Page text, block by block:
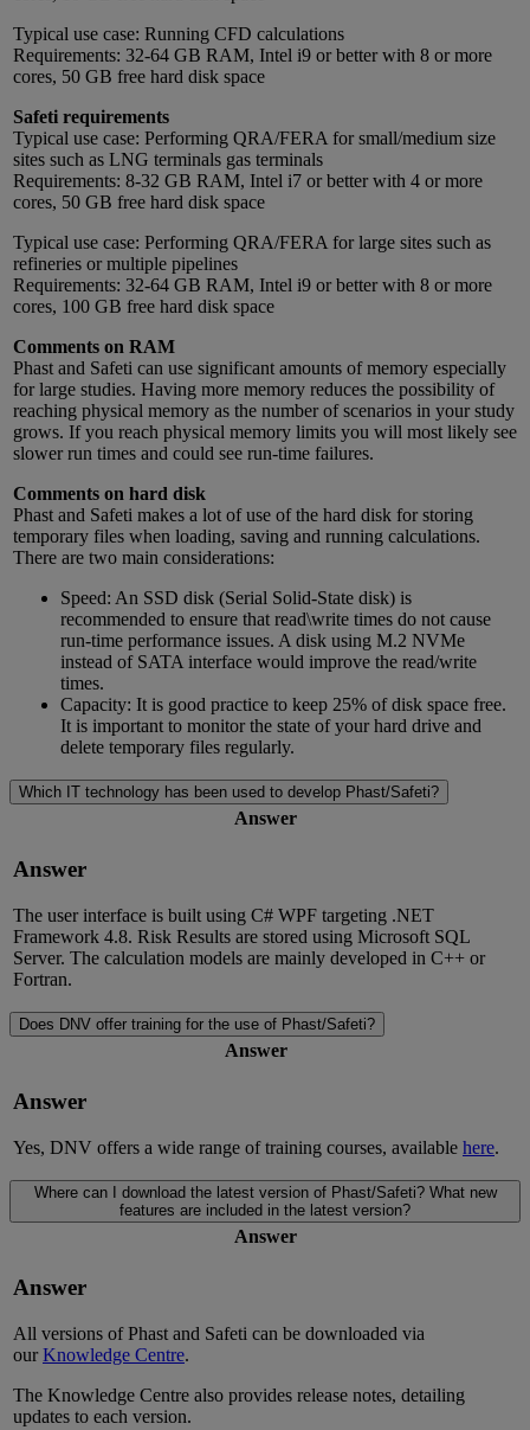
Typical use case: Running CFD calculations
Requirements: 32-64 GB RAM, Intel i9 or better with 8 or more
cores, 50 GB free hard disk space
Safeti requirements
Typical use case: Performing QRA/FERA for small/medium size
sites such as LNG terminals gas terminals
Requirements: 8-32 GB RAM, Intel i7 or better with 4 or more
cores, 50 GB free hard disk space
Typical use case: Performing QRA/FERA for large sites such as
refineries or multiple pipelines
Requirements: 32-64 GB RAM, Intel i9 or better with 8 or more
cores, 100 GB free hard disk space
Comments on RAM
Phast and Safeti can use significant amounts of memory especially
for large studies. Having more memory reduces the possibility of
reaching physical memory as the number of scenarios in your study
grows. If you reach physical memory limits you will most likely see
slower run times and could see run-time failures.
Comments on hard disk
Phast and Safeti makes a lot of use of the hard disk for storing
temporary files when loading, saving and running calculations.
There are two main considerations:
Speed: An SSD disk (Serial Solid-State disk) is
recommended to ensure that read\write times do not cause
run-time performance issues. A disk using M.2 NVMe
instead of SATA interface would improve the read/write
times.
Capacity: It is good practice to keep 25% of disk space free.
It is important to monitor the state of your hard drive and
delete temporary files regularly.
Which IT technology has been used to develop Phast/Safeti?
Answer
Answer
The user interface is built using C# WPF targeting .NET
Framework 4.8. Risk Results are stored using Microsoft SQL
Server. The calculation models are mainly developed in C++ or
Fortran.
Does DNV offer training for the use of Phast/Safeti?
Answer
Answer
Yes, DNV offers a wide range of training courses, available here.
Where can I download the latest version of Phast/Safeti? What new
features are included in the latest version?
Answer
Answer
All versions of Phast and Safeti can be downloaded via
ourKnowledge Centre.
The Knowledge Centre also provides release notes, detailing
updates to each version.